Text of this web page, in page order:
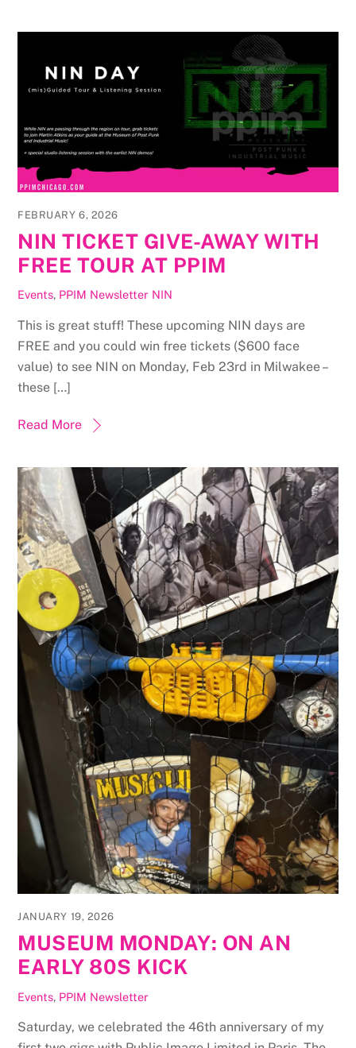
FEBRUARY 6, 2026
NIN TICKET GIVE-AWAY WITH
FREE TOUR AT PPIM
Events, PPIM Newsletter NIN
This is great stuff! These upcoming NIN days are
FREE and you could win free tickets ($600 face
value) to see NIN on Monday, Feb 23rd in Milwakee –
these […]
Read More
JANUARY 19, 2026
MUSEUM MONDAY: ON AN
EARLY 80S KICK
Events, PPIM Newsletter
Saturday, we celebrated the 46th anniversary of my